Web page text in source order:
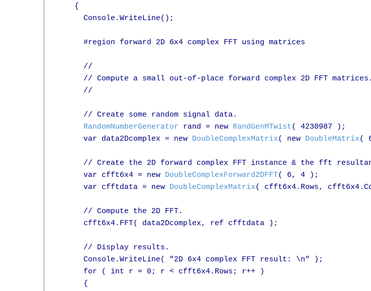
    {
      Console.WriteLine();
      #region forward 2D 6x4 complex FFT using matrices
      //
      // Compute a small out-of-place forward complex 2D FFT matrices.
      //
      // Create some random signal data.
RandomNumberGenerator rand = new RandGenMTwist( 4230987 );
      var data2Dcomplex = new
DoubleComplexMatrix( new DoubleMatrix(
// Create the 2D forward complex FFT instance & the fft
      var cfft6x4 = new
DoubleComplexForward2DFFT( 6, 4 );
      var cfftdata = new
DoubleComplexMatrix( cfft6x4.Rows,
      // Compute the 2D FFT.
      cfft6x4.FFT( data2Dcomplex, ref cfftdata );
      // Display results.
      Console.WriteLine( "2D 6x4 complex FFT result: \n" );
      for ( int r = 0; r < cfft6x4.Rows; r++ )
      {